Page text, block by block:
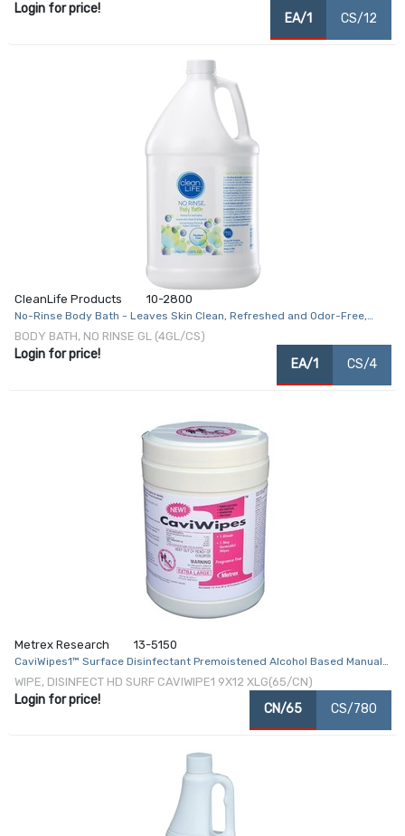
Login for price!
EA/1 CS/12
CleanLife Products 10-2800
No-Rinse Body Bath - Leaves Skin Clean, Refreshed and Odor-Free,
Rinse-Free Formula - Makes 128 Complete Baths
BODY BATH, NO RINSE GL (4GL/CS)
Login for price!
EA/1 CS/4
Metrex Research 13-5150
CaviWipes1™ Surface Disinfectant Premoistened Alcohol Based Manual
Pull Wipe 65 Count Canister Disposable Alcohol Scent NonSterile
WIPE, DISINFECT HD SURF CAVIWIPE1 9X12 XLG(65/CN)
Login for price!
CN/65 CS/780